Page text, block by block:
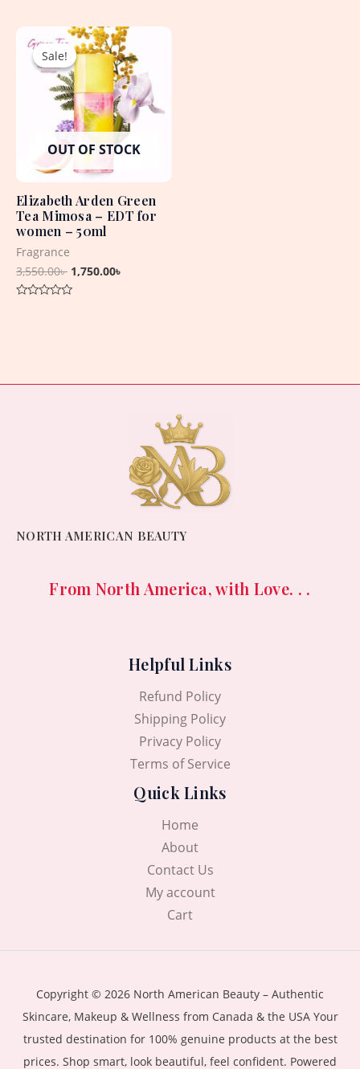
5
Sale!
OUT OF STOCK
Sale!
Elizabeth Arden Green
Tea Mimosa – EDT for
women – 50ml
Fragrance
3,550.00৳
Original
price
was:
3,550.00৳ .
1,750.00৳
Current
price
is:
1,750.00৳ .
NORTH AMERICAN BEAUTY
From North America, with Love. . .
Helpful Links
Refund Policy
Shipping Policy
Privacy Policy
Terms of Service
Quick Links
Home
About
Contact Us
My account
Cart
Copyright © 2026 North American Beauty – Authentic
Skincare, Makeup & Wellness from Canada & the USA Your
trusted destination for 100% genuine products at the best
prices. Shop smart, look beautiful, feel confident. Powered